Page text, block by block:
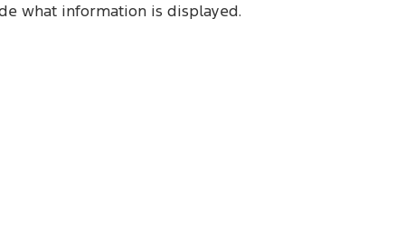
what information is displayed.